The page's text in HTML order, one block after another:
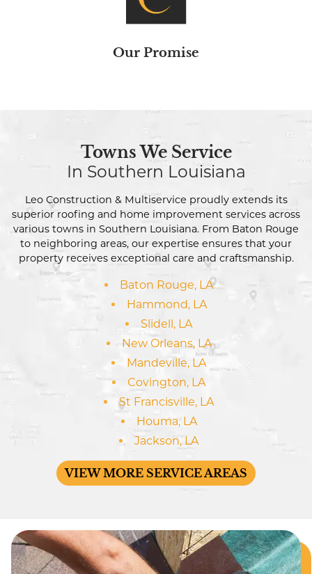
Our Promise
Towns We Service
In Southern Louisiana
Leo Construction & Multiservice proudly extends its
superior roofing and home improvement services across
various towns in Southern Louisiana. From Baton Rouge
to neighboring areas, our expertise ensures that your
property receives exceptional care and craftsmanship.
Baton Rouge, LA
Hammond, LA
Slidell, LA
New Orleans, LA
Mandeville, LA
Covington, LA
St Francisville, LA
Houma, LA
Jackson, LA
VIEW MORE SERVICE AREAS